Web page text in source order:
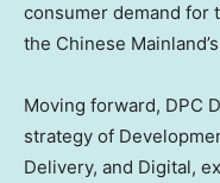
consumer demand for
the Chinese
Moving forward, DPC
strategy of
Delivery, and Digital,